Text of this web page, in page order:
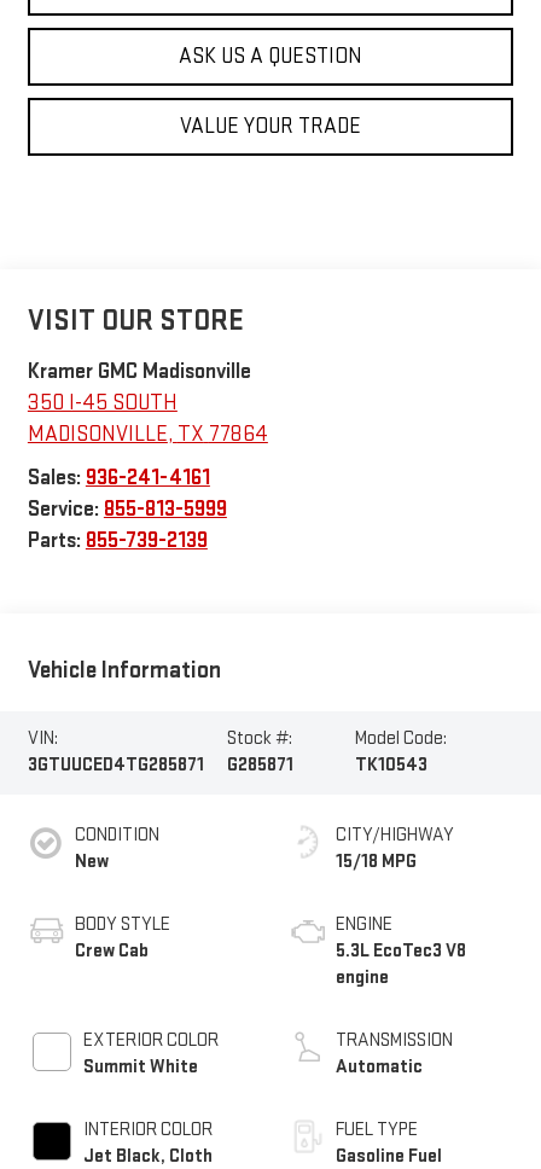
ASK US A QUESTION
VALUE YOUR TRADE
VISIT OUR STORE
Kramer GMC Madisonville
350 I-45 SOUTH
MADISONVILLE, TX 77864
Sales: 936-241-4161
Service: 855-813-5999
Parts: 855-739-2139
Vehicle Information
VIN:
3GTUUCED4TG285871
Stock #:
G285871
Model Code:
TK10543
CONDITION
New
BODY STYLE
Crew Cab
EXTERIOR COLOR
Summit White
INTERIOR COLOR
Jet Black, Cloth
CITY/HIGHWAY
15/18 MPG
ENGINE
5.3L EcoTec3 V8
engine
TRANSMISSION
Automatic
FUEL TYPE
Gasoline Fuel